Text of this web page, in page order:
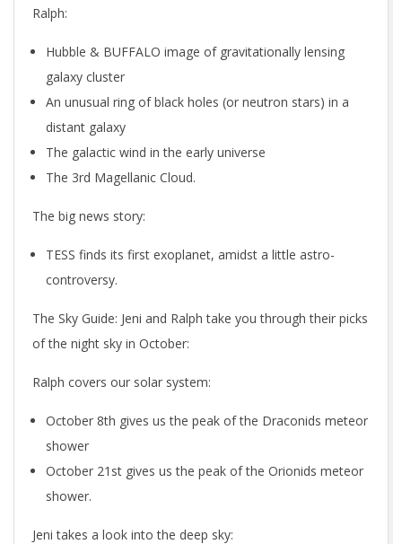
Ralph:
Hubble & BUFFALO image of gravitationally lensing
galaxy cluster
An unusual ring of black holes (or neutron stars) in a
distant galaxy
The galactic wind in the early universe
The 3rd Magellanic Cloud.
The big news story:
TESS finds its first exoplanet, amidst a little astro-
controversy.
The Sky Guide: Jeni and Ralph take you through their picks
of the night sky in October:
Ralph covers our solar system:
October 8th gives us the peak of the Draconids meteor
shower
October 21st gives us the peak of the Orionids meteor
shower.
Jeni takes a look into the deep sky: